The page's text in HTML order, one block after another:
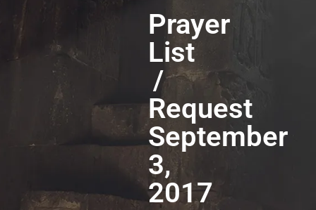
Prayer
List
/
Request
September
3,
2017